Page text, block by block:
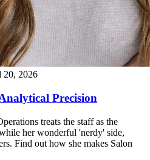
20, 2026
Precision
treats the staff as the
her wonderful 'nerdy' side,
Find out how she makes Salon